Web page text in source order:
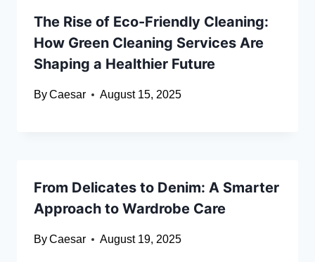
The Rise of Eco-Friendly Cleaning:
How Green Cleaning Services Are
Shaping a Healthier Future
ByCaesar August 15, 2025
From Delicates to Denim: A Smarter
Approach to Wardrobe Care
ByCaesar August 19, 2025